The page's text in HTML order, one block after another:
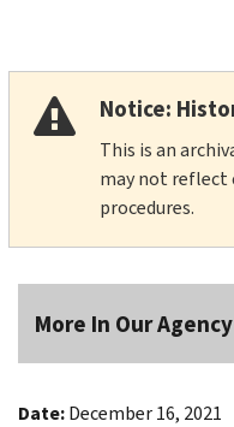
Notice:
This is an
may not reflect
procedures.
More In Our Agency
Date:December 16, 2021